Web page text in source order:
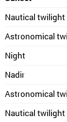
Nautical twilight
Astronomical
Night
Nadir
Astronomical
Nautical twilight